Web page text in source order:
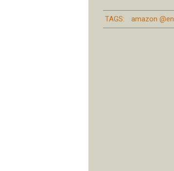
TAGS: amazon @en